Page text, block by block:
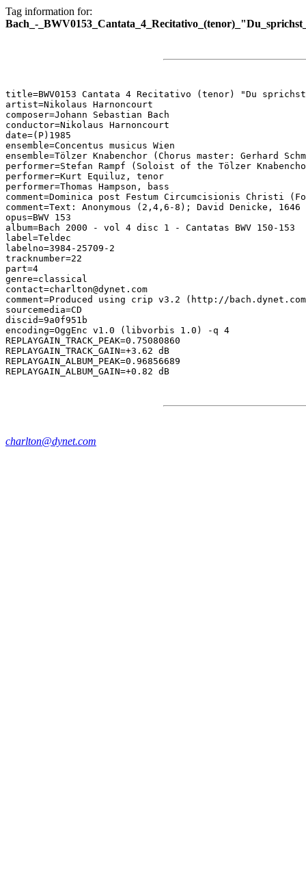
Tag information for:
Bach_-
title=BWV0153 Cantata 4 Recitativo (tenor) "Du
artist=Nikolaus Harnoncourt
composer=Johann Sebastian Bach
conductor=Nikolaus Harnoncourt
date=(P)1985
ensemble=Concentus musicus Wien
ensemble=Tölzer Knabenchor (Chorus master: Gerhard
performer=Stefan Rampf (Soloist of the Tölzer
performer=Kurt Equiluz, tenor
performer=Thomas Hampson, bass
comment=Dominica post Festum Circumcisionis Christi
comment=Text: Anonymous (2,4,6-8); David Denicke,
opus=BWV 153
album=Bach 2000 - vol 4 disc 1 - Cantatas BWV 150-153
label=Teldec
labelno=3984-25709-2
tracknumber=22
part=4
genre=classical
contact=charlton@dynet.com
comment=Produced using crip v3.2 (http://
sourcemedia=CD
discid=9a0f951b
encoding=OggEnc v1.0 (libvorbis 1.0) -q 4
REPLAYGAIN_TRACK_PEAK=0.75080860
REPLAYGAIN_TRACK_GAIN=+3.62 dB
REPLAYGAIN_ALBUM_PEAK=0.96856689
charlton@dynet.com